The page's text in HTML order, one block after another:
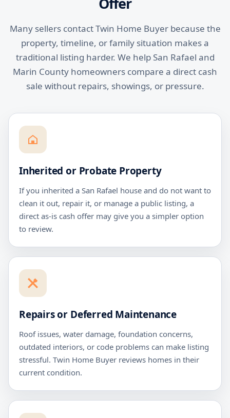
Many sellers contact Twin Home Buyer because the
property, timeline, or family situation makes a
traditional listing harder. We help San Rafael and
Marin County homeowners compare a direct cash
sale without repairs, showings, or pressure.
Inherited or Probate Property
If you inherited a San Rafael house and do not want to
clean it out, repair it, or manage a public listing, a
direct as-is cash offer may give you a simpler option
to review.
Repairs or Deferred Maintenance
Roof issues, water damage, foundation concerns,
outdated interiors, or code problems can make listing
stressful. Twin Home Buyer reviews homes in their
current condition.